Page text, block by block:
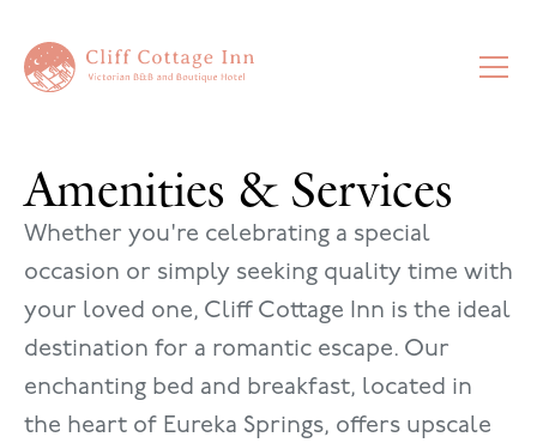
Amenities & Services
Whether you're celebrating a special
occasion or simply seeking quality time with
your loved one, Cliff Cottage Inn is the ideal
destination for a romantic escape. Our
enchanting bed and breakfast, located in
the heart of Eureka Springs, offers upscale